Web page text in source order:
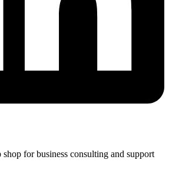
for business consulting and support